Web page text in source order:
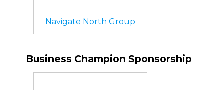
Navigate North Group
Business Champion Sponsorship